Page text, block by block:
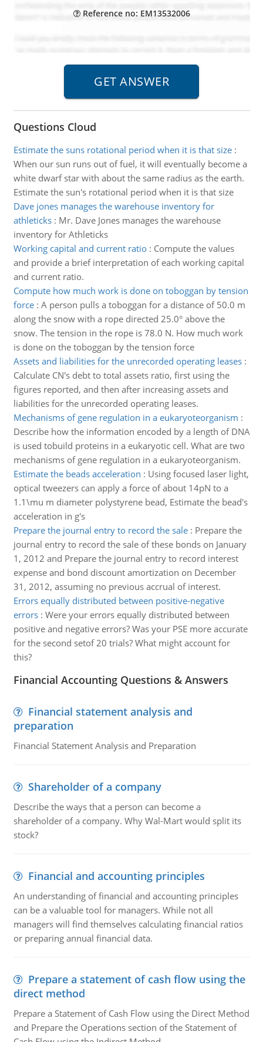
Reference no: EM13532006
Questions Cloud
Estimate the suns rotational period when it is that size:
When our sun runs out of fuel, it will eventually become a
white dwarf star with about the same radius as the earth.
Estimate the sun's rotational period when it is that size
Dave jones manages the warehouse inventory for
athleticks: Mr. Dave Jones manages the warehouse
inventory for Athleticks
Working capital and current ratio: Compute the values
and provide a brief interpretation of each working capital
and current ratio.
Compute how much work is done on toboggan by tension
force: A person pulls a toboggan for a distance of 50.0 m
along the snow with a rope directed 25.0° above the
snow. The tension in the rope is 78.0 N. How much work
is done on the toboggan by the tension force
Assets and liabilities for the unrecorded operating leases:
Calculate CN's debt to total assets ratio, first using the
figures reported, and then after increasing assets and
liabilities for the unrecorded operating leases.
Mechanisms of gene regulation in a eukaryoteorganism :
Describe how the information encoded by a length of DNA
is used tobuild proteins in a eukaryotic cell. What are two
mechanisms of gene regulation in a eukaryoteorganism.
Estimate the beads acceleration : Using focused laser light,
optical tweezers can apply a force of about 14pN to a
1.1\mu m diameter polystyrene bead, Estimate the bead's
acceleration in g's
Prepare the journal entry to record the sale: Prepare the
journal entry to record the sale of these bonds on January
1, 2012 and Prepare the journal entry to record interest
expense and bond discount amortization on December
31, 2012, assuming no previous accrual of interest.
Errors equally distributed between positive-negative
errors: Were your errors equally distributed between
positive and negative errors? Was your PSE more accurate
for the second setof 20 trials? What might account for
this?
Financial Accounting Questions & Answers
Financial statement analysis and
preparation
Financial Statement Analysis and Preparation
Shareholder of a company
Describe the ways that a person can become a
shareholder of a company. Why Wal-Mart would split its
stock?
Financial and accounting principles
An understanding of financial and accounting principles
can be a valuable tool for managers. While not all
managers will find themselves calculating financial ratios
or preparing annual financial data.
Prepare a statement of cash flow using the
direct method
Prepare a Statement of Cash Flow using the Direct Method
and Prepare the Operations section of the Statement of